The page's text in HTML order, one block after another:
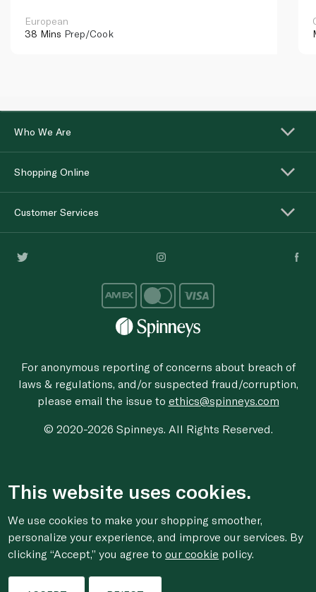
European
38 Mins Prep/Cook
Who We Are
Shopping Online
Customer Services
For anonymous reporting of concerns about breach of
laws & regulations, and/or suspected fraud/corruption,
please email the issue to ethics@spinneys.com
© 2020-2026 Spinneys. All Rights Reserved.
This website uses cookies.
We use cookies to make your shopping smoother,
personalize your experience, and improve our services. By
clicking “Accept,” you agree toour cookie policy.